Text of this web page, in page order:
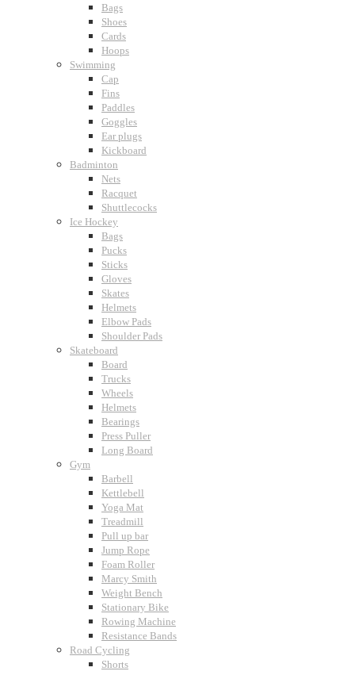
Bags
Shoes
Cards
Hoops
Swimming
Cap
Fins
Paddles
Goggles
Ear plugs
Kickboard
Badminton
Nets
Racquet
Shuttlecocks
Ice Hockey
Bags
Pucks
Sticks
Gloves
Skates
Helmets
Elbow Pads
Shoulder Pads
Skateboard
Board
Trucks
Wheels
Helmets
Bearings
Press Puller
Long Board
Gym
Barbell
Kettlebell
Yoga Mat
Treadmill
Pull up bar
Jump Rope
Foam Roller
Marcy Smith
Weight Bench
Stationary Bike
Rowing Machine
Resistance Bands
Road Cycling
Shorts